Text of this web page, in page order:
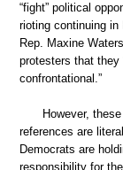
“fight” political
rioting continuing in
Rep. Maxine
protesters that they
confrontational.”
However,
references are
Democrats are
responsibility for